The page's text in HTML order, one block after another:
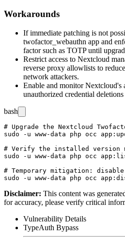
Workarounds
If immediate patching is not
twofactor_webauthn app and
factor such as TOTP until
Restrict access to Nextcloud
reverse proxy allowlists to
network attackers.
Enable and monitor Nextcloud's
unauthorized credential
bash
# Upgrade the Nextcloud
sudo -u www-data php occ
# Verify the installed version
sudo -u www-data php occ
# Temporary mitigation:
Disclaimer: This content was
for accuracy, please verify critical
Vulnerability Details
TypeAuth Bypass